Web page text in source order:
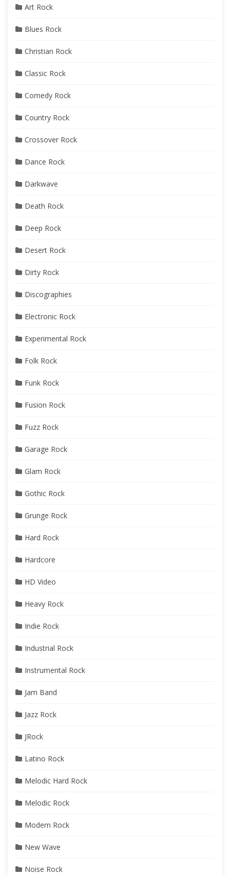
Art Rock
Blues Rock
Christian Rock
Classic Rock
Comedy Rock
Country Rock
Crossover Rock
Dance Rock
Darkwave
Death Rock
Deep Rock
Desert Rock
Dirty Rock
Discographies
Electronic Rock
Experimental Rock
Folk Rock
Funk Rock
Fusion Rock
Fuzz Rock
Garage Rock
Glam Rock
Gothic Rock
Grunge Rock
Hard Rock
Hardcore
HD Video
Heavy Rock
Indie Rock
Industrial Rock
Instrumental Rock
Jam Band
Jazz Rock
JRock
Latino Rock
Melodic Hard Rock
Melodic Rock
Modern Rock
New Wave
Noise Rock